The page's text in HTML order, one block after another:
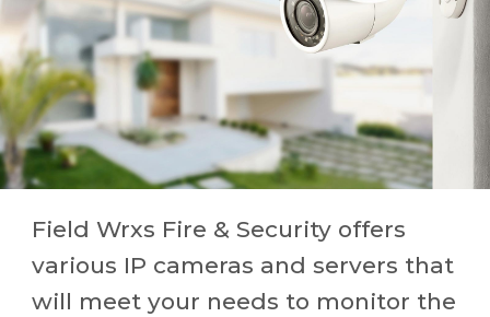
Field Wrxs Fire & Security offers
various IP cameras and servers that
will meet your needs to monitor the